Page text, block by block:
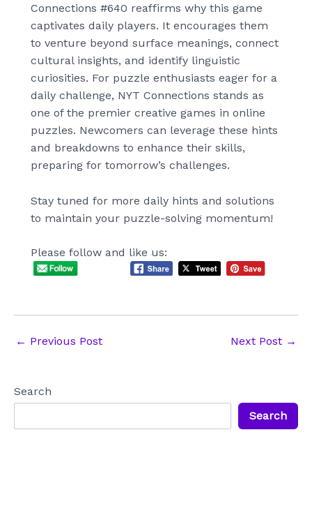
Connections #640 reaffirms why this game
captivates daily players. It encourages them
to venture beyond surface meanings, connect
cultural insights, and identify linguistic
curiosities. For puzzle enthusiasts eager for a
daily challenge, NYT Connections stands as
one of the premier creative games in online
puzzles. Newcomers can leverage these hints
and breakdowns to enhance their skills,
preparing for tomorrow’s challenges.
Stay tuned for more daily hints and solutions
to maintain your puzzle-solving momentum!
Please follow and like us:
Post
← Previous Post Next Post →
Search
Search